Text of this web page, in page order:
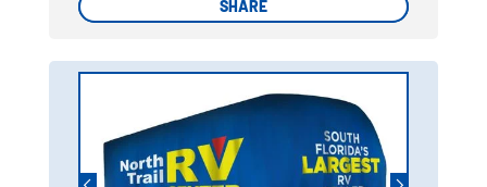
SHARE
SHARE